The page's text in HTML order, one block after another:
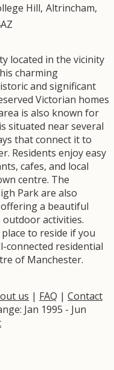
Hill, Altrincham,
located in the vicinity
charming
and significant
Victorian homes
is also known for
situated near several
that connect it to
Residents enjoy easy
cafes, and local
centre. The
Park are also
a beautiful
activities.
to reside if you
connected residential
of Manchester.
us | FAQ | Contact
Jan 1995 - Jun